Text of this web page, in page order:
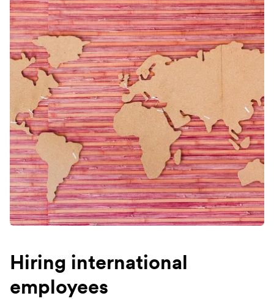
Hiring international
employees